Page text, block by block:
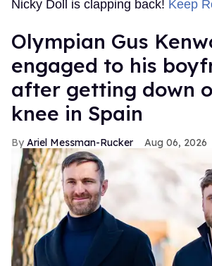
Nicky Doll is clapping back! Keep
Olympian Gus
engaged to his
after getting down
knee in Spain
Ariel Messman-Rucker Aug 06, 2026